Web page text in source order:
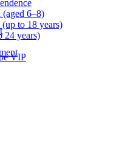
(aged 6–8)
to 18 years)
24 years)
VIP